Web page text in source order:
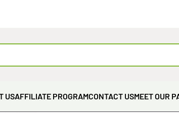
USAFFILIATE PROGRAMCONTACT USMEET OUR